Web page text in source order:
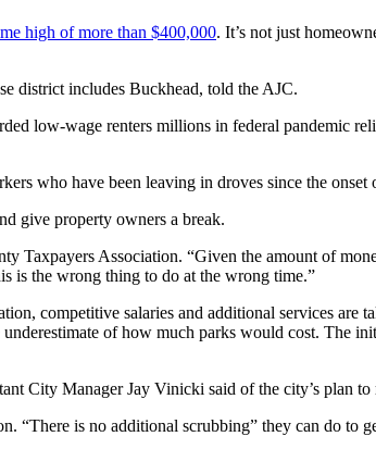
high of more than $400,000. It’s not just
district includes Buckhead, told the AJC.
low-wage renters millions in federal pandemic
who have been leaving in droves since the
give property owners a break.
Association. “Given the amount of
is the wrong thing to do at the wrong time.”
competitive salaries and additional services are
of how much parks would cost. The
City Manager Jay Vinicki said of the city’s plan
“There is no additional scrubbing” they can do to